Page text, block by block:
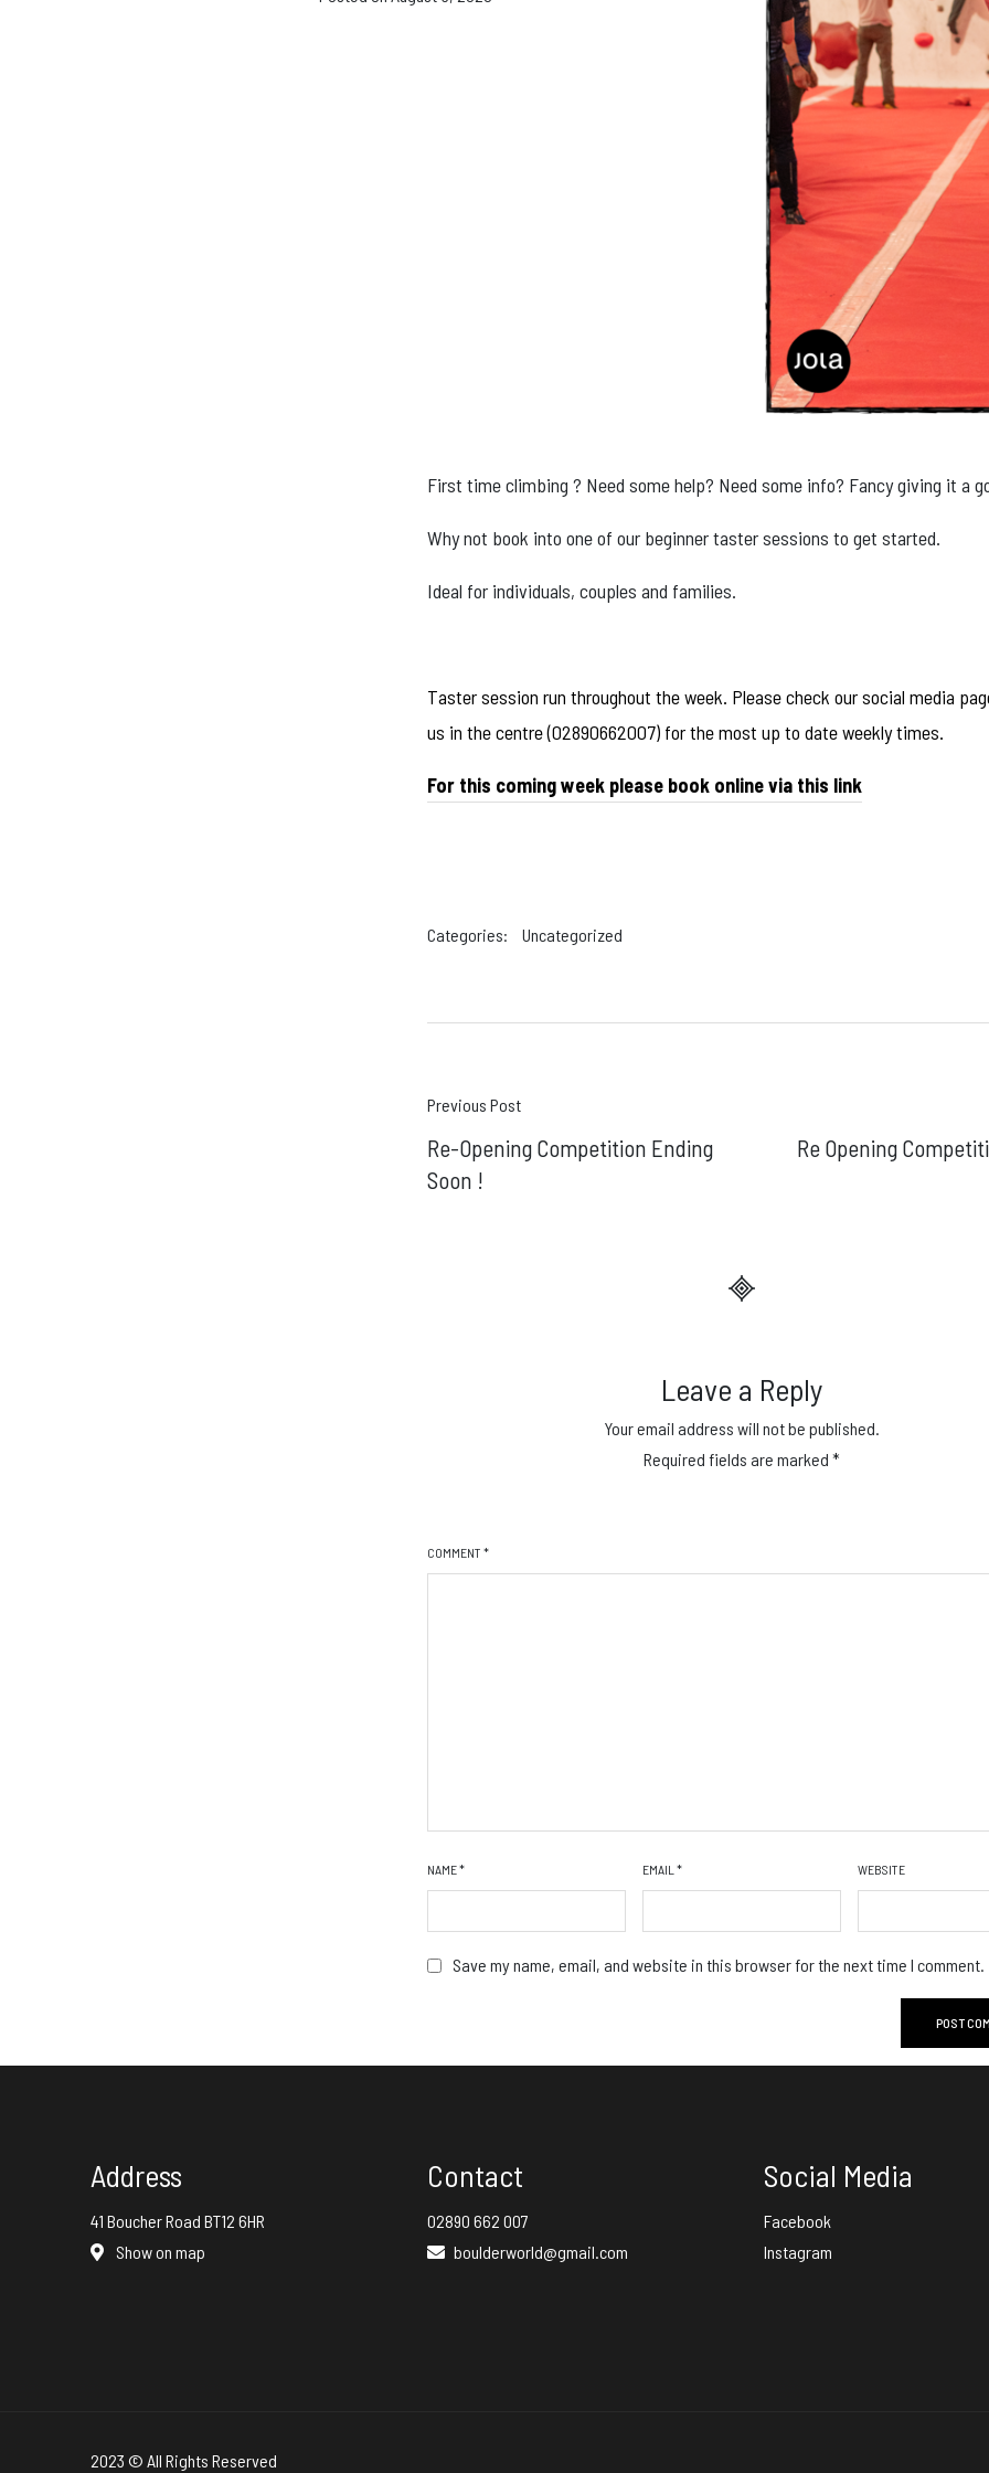
First time climbing ? Need some help? Need some info? Fancy giving it a
Why not book into one of our beginner taster sessions to get started.
Ideal for individuals, couples and families.
Taster session run throughout the week. Please check our social media
us in the centre (02890662007) for the most up to date weekly times.
For this coming week please book online via this link
Categories: Uncategorized
Post
navigation
Previous Post
Re-Opening Competition Ending
Soon !
Re Opening
Leave a Reply
Your email address will not be published.
Required fields are marked *
COMMENT *
NAME* EMAIL * WEBSITE
Save my name, email, and website in this browser for the next time I comment.
Address
41 Boucher Road BT12 6HR
Show on map
Contact
02890 662 007
boulderworld@gmail.com
Social Media
Facebook
Instagram
2023 © All Rights Reserved